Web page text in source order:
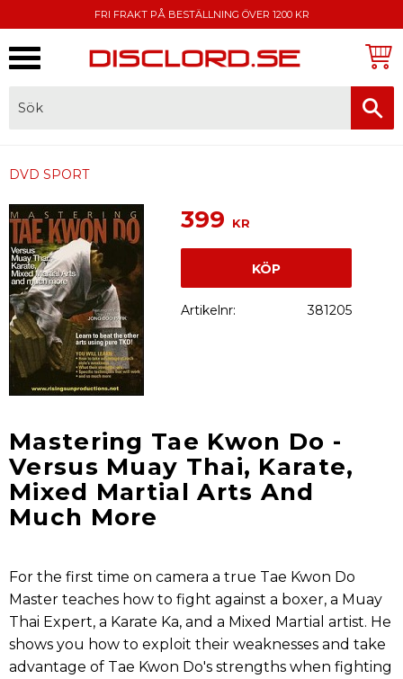
FRI FRAKT PÅ BESTÄLLNING ÖVER 1200 KR
DVD SPORT
399 KR
KÖP
Artikelnr 381205
Mastering Tae Kwon Do -
Versus Muay Thai, Karate,
Mixed Martial Arts And
Much More
For the first time on camera a true Tae Kwon Do
Master teaches how to fight against a boxer, a Muay
Thai Expert, a Karate Ka, and a Mixed Martial artist. He
shows you how to exploit their weaknesses and take
advantage of Tae Kwon Do's strengths when fighting